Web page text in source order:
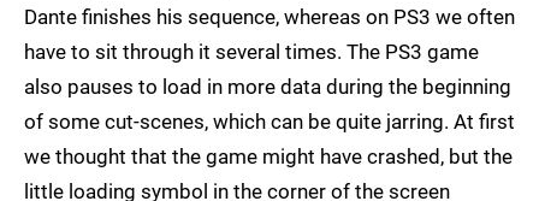
Dante finishes his sequence, whereas on PS3 we often
have to sit through it several times. The PS3 game
also pauses to load in more data during the beginning
of some cut-scenes, which can be quite jarring. At first
we thought that the game might have crashed, but the
little loading symbol in the corner of the screen